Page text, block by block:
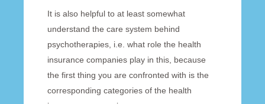
It is also helpful to at least somewhat
understand the care system behind
psychotherapies, i.e. what role the health
insurance companies play in this, because
the first thing you are confronted with is the
corresponding categories of the health